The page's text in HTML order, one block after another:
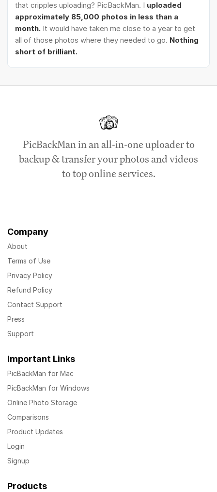
that cripples uploading? PicBackMan. I uploaded
approximately 85,000 photos in less than a
month. It would have taken me close to a year to get
all of those photos where they needed to go. Nothing
short of brilliant.
PicBackMan in an all-in-one uploader to
backup & transfer your photos and videos
to top online services.
Company
About
Terms of Use
Privacy Policy
Refund Policy
Contact Support
Press
Support
Important Links
PicBackMan for Mac
PicBackMan for Windows
Online Photo Storage
Comparisons
Product Updates
Login
Signup
Products